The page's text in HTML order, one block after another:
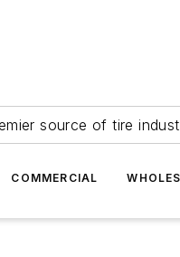
source of tire
COMMERCIAL